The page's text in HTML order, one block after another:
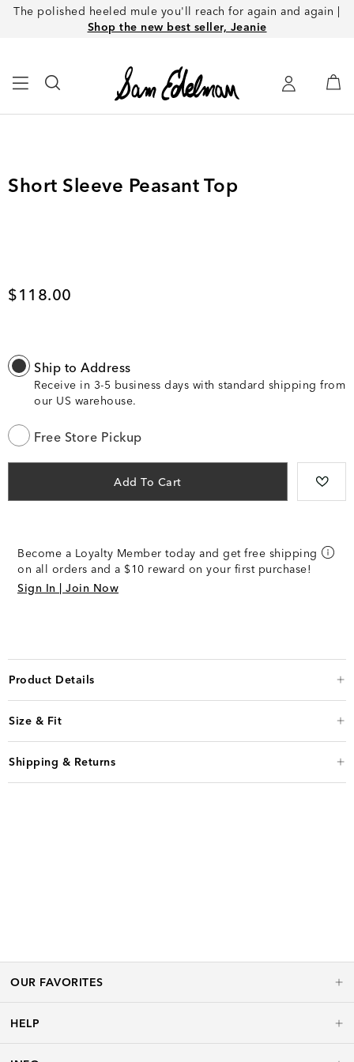
The polished heeled mule you'll reach for again and again |
Shop the new best seller, Jeanie
Short Sleeve Peasant Top
Current price
$118.00
Ship to Address
Receive in 3-5 business days with standard shipping from
our US warehouse.
Free Store Pickup
Add To Cart
Become a Loyalty Member today and get free shipping
on all orders and a $10 reward on your first purchase!
Sign In | Join Now
Product Details
Size & Fit
Shipping & Returns
OUR FAVORITES
HELP